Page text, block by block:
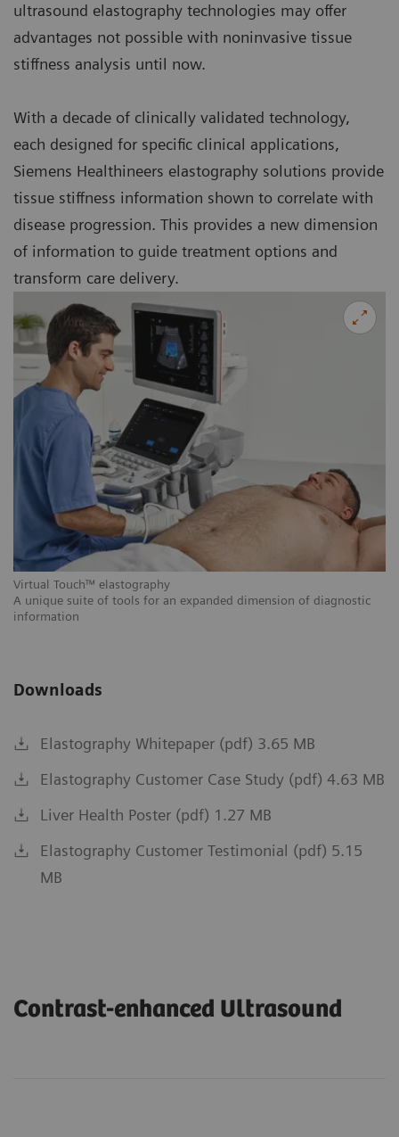
Virtual Touch™ elastography
A unique suite of tools for an expanded dimension of diagnostic
information
ultrasound elastography technologies may offer
advantages not possible with noninvasive tissue
stiffness analysis until now.
With a decade of clinically validated technology,
each designed for specific clinical applications,
Siemens Healthineers elastography solutions provide
tissue stiffness information shown to correlate with
disease progression. This provides a new dimension
of information to guide treatment options and
transform care delivery.
Downloads
Elastography Whitepaper (pdf) 3.65 MB
Elastography Customer Case Study (pdf) 4.63 MB
Liver Health Poster (pdf) 1.27 MB
Elastography Customer Testimonial (pdf) 5.15
MB
Contrast-enhanced Ultrasound